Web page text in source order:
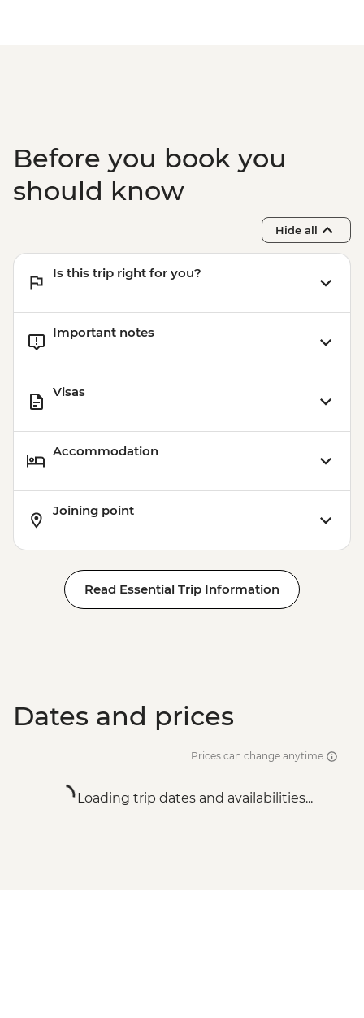
Before you book you
should know
Hide all
Is this trip right for you?
Important notes
Visas
Accommodation
Joining point
Read Essential Trip Information
Dates and prices
Prices can change anytime
Loading trip dates and availabilities...